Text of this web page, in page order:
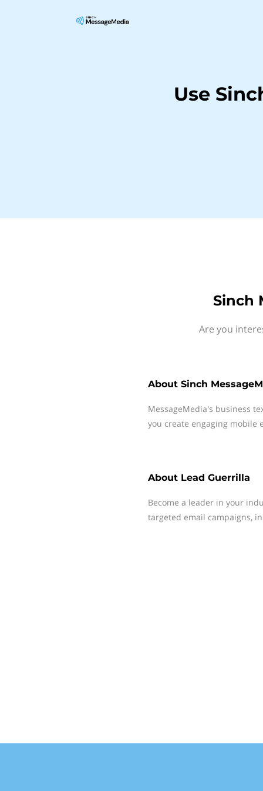
Use
Sinch
Are you
About Sinch
MessageMedia's business
you create engaging mobile
About Lead Guerrilla
Become a leader in your
targeted email campaigns,